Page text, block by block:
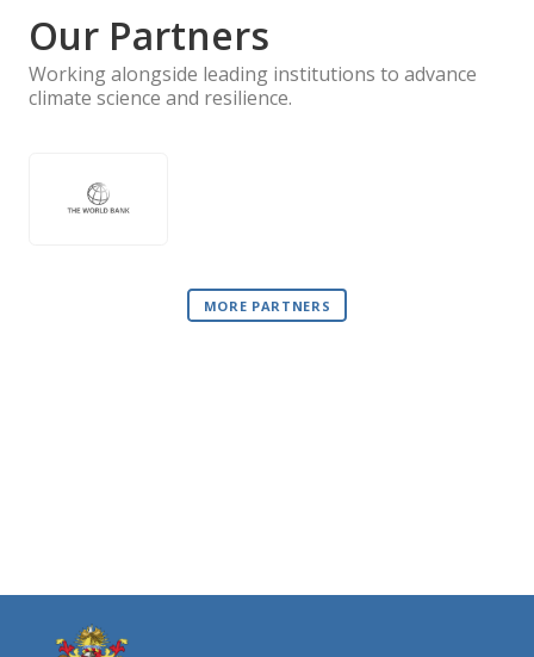
Our Partners
Working alongside leading institutions to advance
climate science and resilience.
MORE PARTNERS